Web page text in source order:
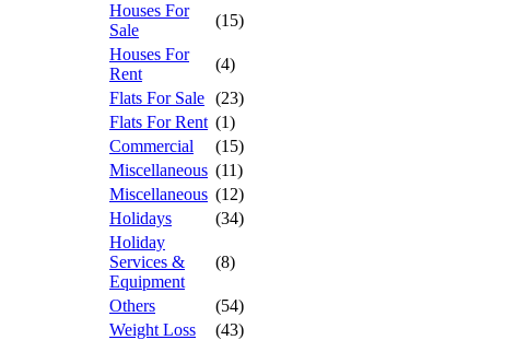
Houses For
Sale
(15)
Houses For
Rent
(4)
Flats For Sale (23)
Flats For Rent (1)
Commercial
(15)
Miscellaneous (11)
Miscellaneous (12)
Holidays
(34)
Holiday
Services &
Equipment
(8)
Others
(54)
Weight Loss
(43)